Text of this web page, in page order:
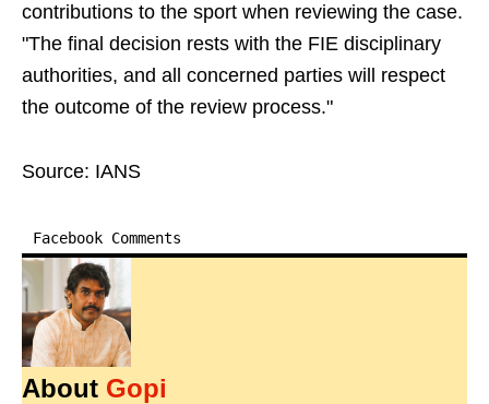
contributions to the sport when reviewing the case.
"The final decision rests with the FIE disciplinary
authorities, and all concerned parties will respect
the outcome of the review process."
Source: IANS
Facebook Comments
About Gopi